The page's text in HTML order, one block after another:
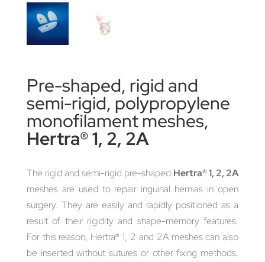
Pre-shaped, rigid and
semi-rigid, polypropylene
monofilament meshes,
Hertra® 1, 2, 2A
The rigid and semi-rigid pre-shaped Hertra® 1, 2, 2A
meshes are used to repair inguinal hernias in open
surgery. They are easily and rapidly positioned as a
result of their rigidity and shape-memory features.
For this reason, Hertra® 1, 2 and 2A meshes can also
be inserted without sutures or other fixing methods.